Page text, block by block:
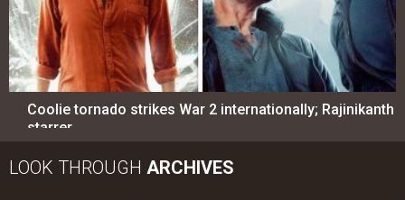
Coolie tornado strikes War 2 internationally; Rajinikanth
starrer…
LOOK THROUGH ARCHIVES